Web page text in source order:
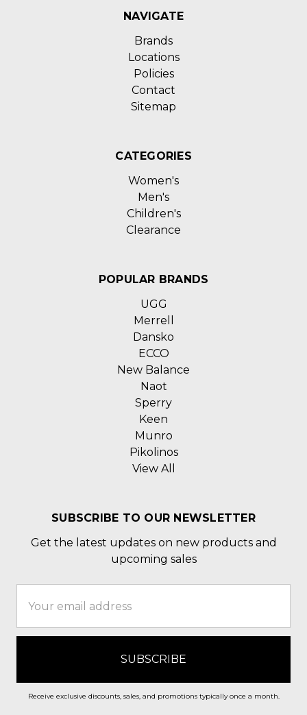
NAVIGATE
Brands
Locations
Policies
Contact
Sitemap
CATEGORIES
Women's
Men's
Children's
Clearance
POPULAR BRANDS
UGG
Merrell
Dansko
ECCO
New Balance
Naot
Sperry
Keen
Munro
Pikolinos
View All
SUBSCRIBE TO OUR NEWSLETTER
Get the latest updates on new products and
upcoming sales
Address
Receive exclusive discounts, sales, and promotions typically once a month.